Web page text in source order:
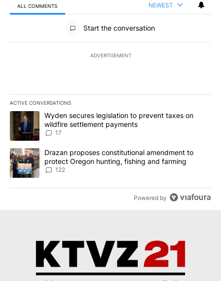
ALL COMMENTS NEWEST
All Comments
Start the conversation
ADVERTISEMENT
ACTIVE CONVERSATIONS
The following is a list of the most commented articles in the last
A trending article titled "Wyden secures legislation to prevent
Wyden secures legislation to prevent taxes on
wildfire settlement payments
17
A trending article titled "Drazan proposes constitutional
Drazan proposes constitutional amendment to
protect Oregon hunting, fishing and farming
122
Powered by